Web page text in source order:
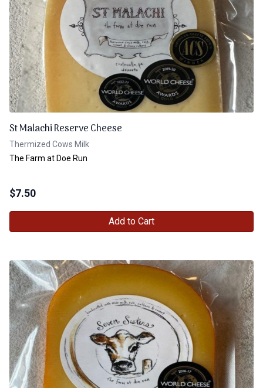
St Malachi Reserve Cheese
Thermized Cows Milk
The Farm at Doe Run
$7.50
Add to Cart